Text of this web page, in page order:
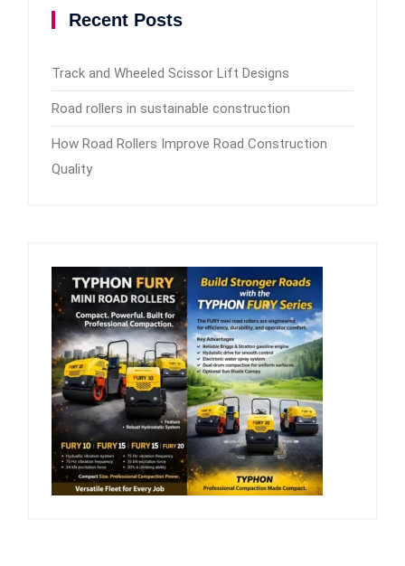
Recent Posts
Track and Wheeled Scissor Lift Designs
Road rollers in sustainable construction
How Road Rollers Improve Road Construction
Quality